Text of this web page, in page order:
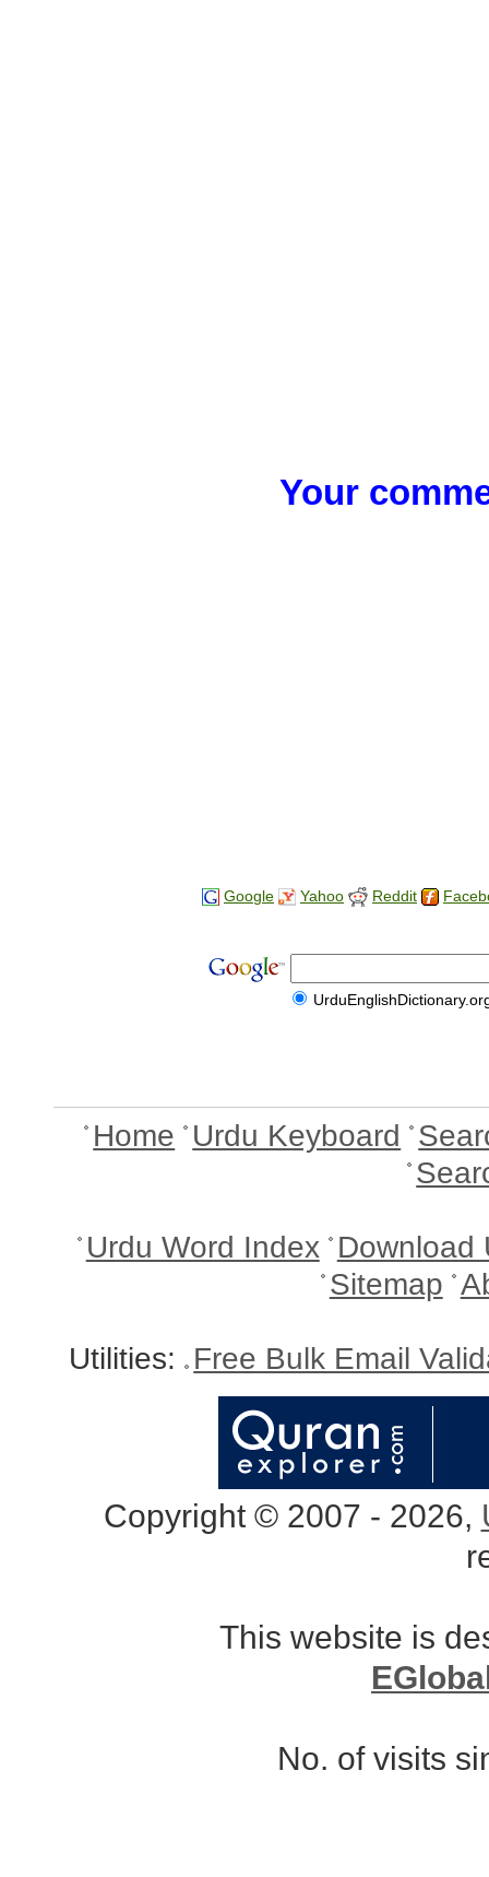
Your
Google Yahoo Reddit
Home Urdu Keyboard
Urdu Word Index Download
Sitemap
Utilities: Free Bulk Email
Copyright © 2007 - 2026,
This website is
No. of visits